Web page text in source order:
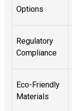
Options
Regulatory
Compliance
Eco-Friendly
Materials